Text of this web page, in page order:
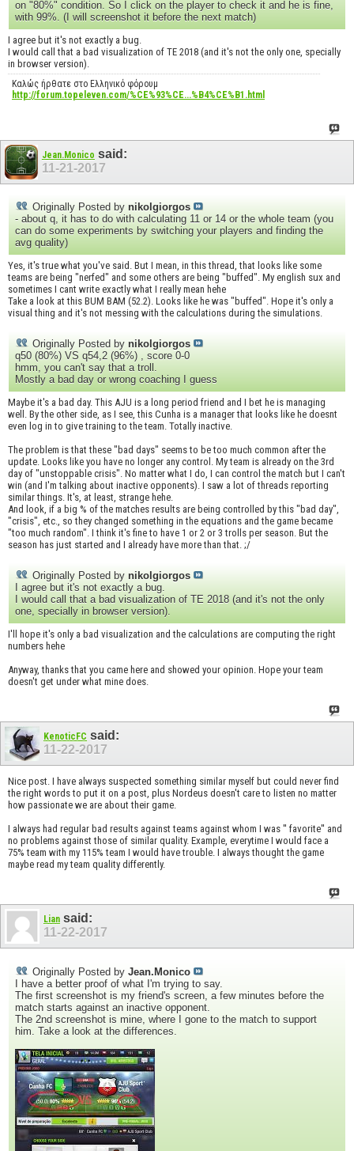
on "80%" condition. So I click on the player to check it and he is fine,
with 99%. (I will screenshot it before the next match)
I agree but it's not exactly a bug.
I would call that a bad visualization of TE 2018 (and it's not the only one, specially
in browser version).
Καλώς ήρθατε στο Ελληνικό φόρουμ
http://forum.topeleven.com/%CE%93%CE...%B4%CE%B1.html
Jean.Monico said:
11-21-2017
Originally Posted by nikolgiorgos
- about q, it has to do with calculating 11 or 14 or the whole team (you
can do some experiments by switching your players and finding the
avg quality)
Yes, it's true what you've said. But I mean, in this thread, that looks like some
teams are being "nerfed" and some others are being "buffed". My english sux and
sometimes I cant write exactly what I really mean hehe
Take a look at this BUM BAM (52.2). Looks like he was "buffed". Hope it's only a
visual thing and it's not messing with the calculations during the simulations.
Originally Posted by nikolgiorgos
q50 (80%) VS q54,2 (96%) , score 0-0
hmm, you can't say that a troll.
Mostly a bad day or wrong coaching I guess
Maybe it's a bad day. This AJU is a long period friend and I bet he is managing
well. By the other side, as I see, this Cunha is a manager that looks like he doesnt
even log in to give training to the team. Totally inactive.
The problem is that these "bad days" seems to be too much common after the
update. Looks like you have no longer any control. My team is already on the 3rd
day of "unstoppable crisis". No matter what I do, I can control the match but I can't
win (and I'm talking about inactive opponents). I saw a lot of threads reporting
similar things. It's, at least, strange hehe.
And look, if a big % of the matches results are being controlled by this "bad day",
"crisis", etc., so they changed something in the equations and the game became
"too much random". I think it's fine to have 1 or 2 or 3 trolls per season. But the
season has just started and I already have more than that. ;/
Originally Posted by nikolgiorgos
I agree but it's not exactly a bug.
I would call that a bad visualization of TE 2018 (and it's not the only
one, specially in browser version).
I'll hope it's only a bad visualization and the calculations are computing the right
numbers hehe
Anyway, thanks that you came here and showed your opinion. Hope your team
doesn't get under what mine does.
KenoticFC said:
11-22-2017
Nice post. I have always suspected something similar myself but could never find
the right words to put it on a post, plus Nordeus doesn't care to listen no matter
how passionate we are about their game.
I always had regular bad results against teams against whom I was '' favorite'' and
no problems against those of similar quality. Example, everytime I would face a
75% team with my 115% team I would have trouble. I always thought the game
maybe read my team quality differently.
Lian said:
11-22-2017
Originally Posted by Jean.Monico
I have a better proof of what I'm trying to say.
The first screenshot is my friend's screen, a few minutes before the
match starts against an inactive opponent.
The 2nd screenshot is mine, where I gone to the match to support
him. Take a look at the differences.